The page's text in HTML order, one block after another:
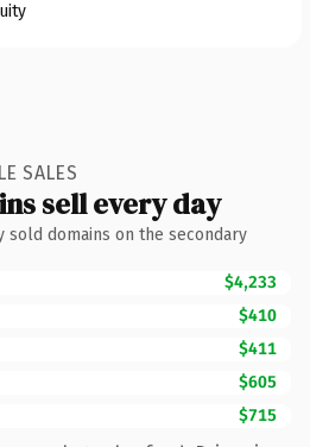
SALES
sell every day
domains on the secondary
$4,233
$410
$411
$605
$715